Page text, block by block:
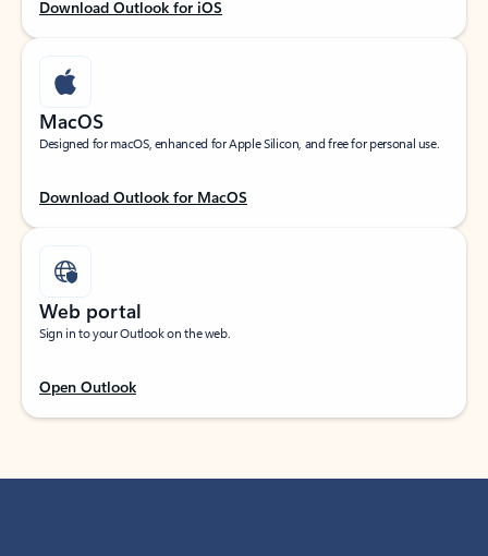
Download Outlook for iOS
MacOS
Designed for macOS, enhanced for Apple Silicon, and free for personal use.
Download Outlook for MacOS
Web portal
Sign in to your Outlook on the web.
Open Outlook